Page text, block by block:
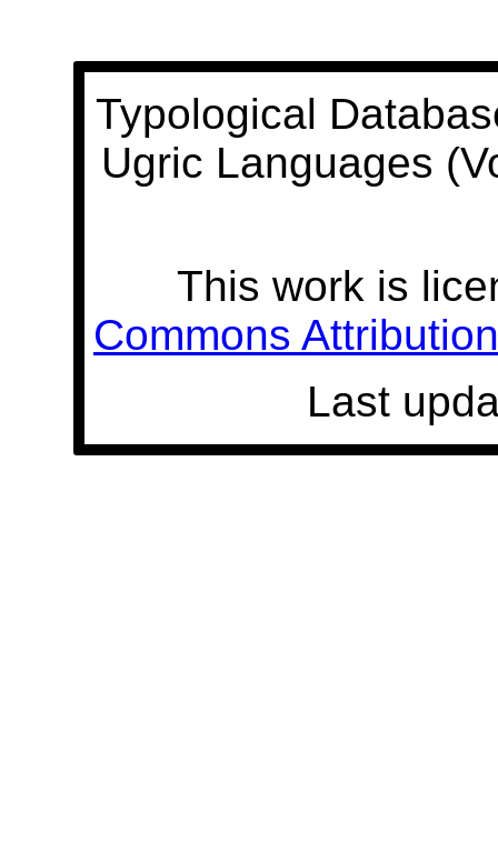
Typological
Ugric Languages
This work is
Commons
Last